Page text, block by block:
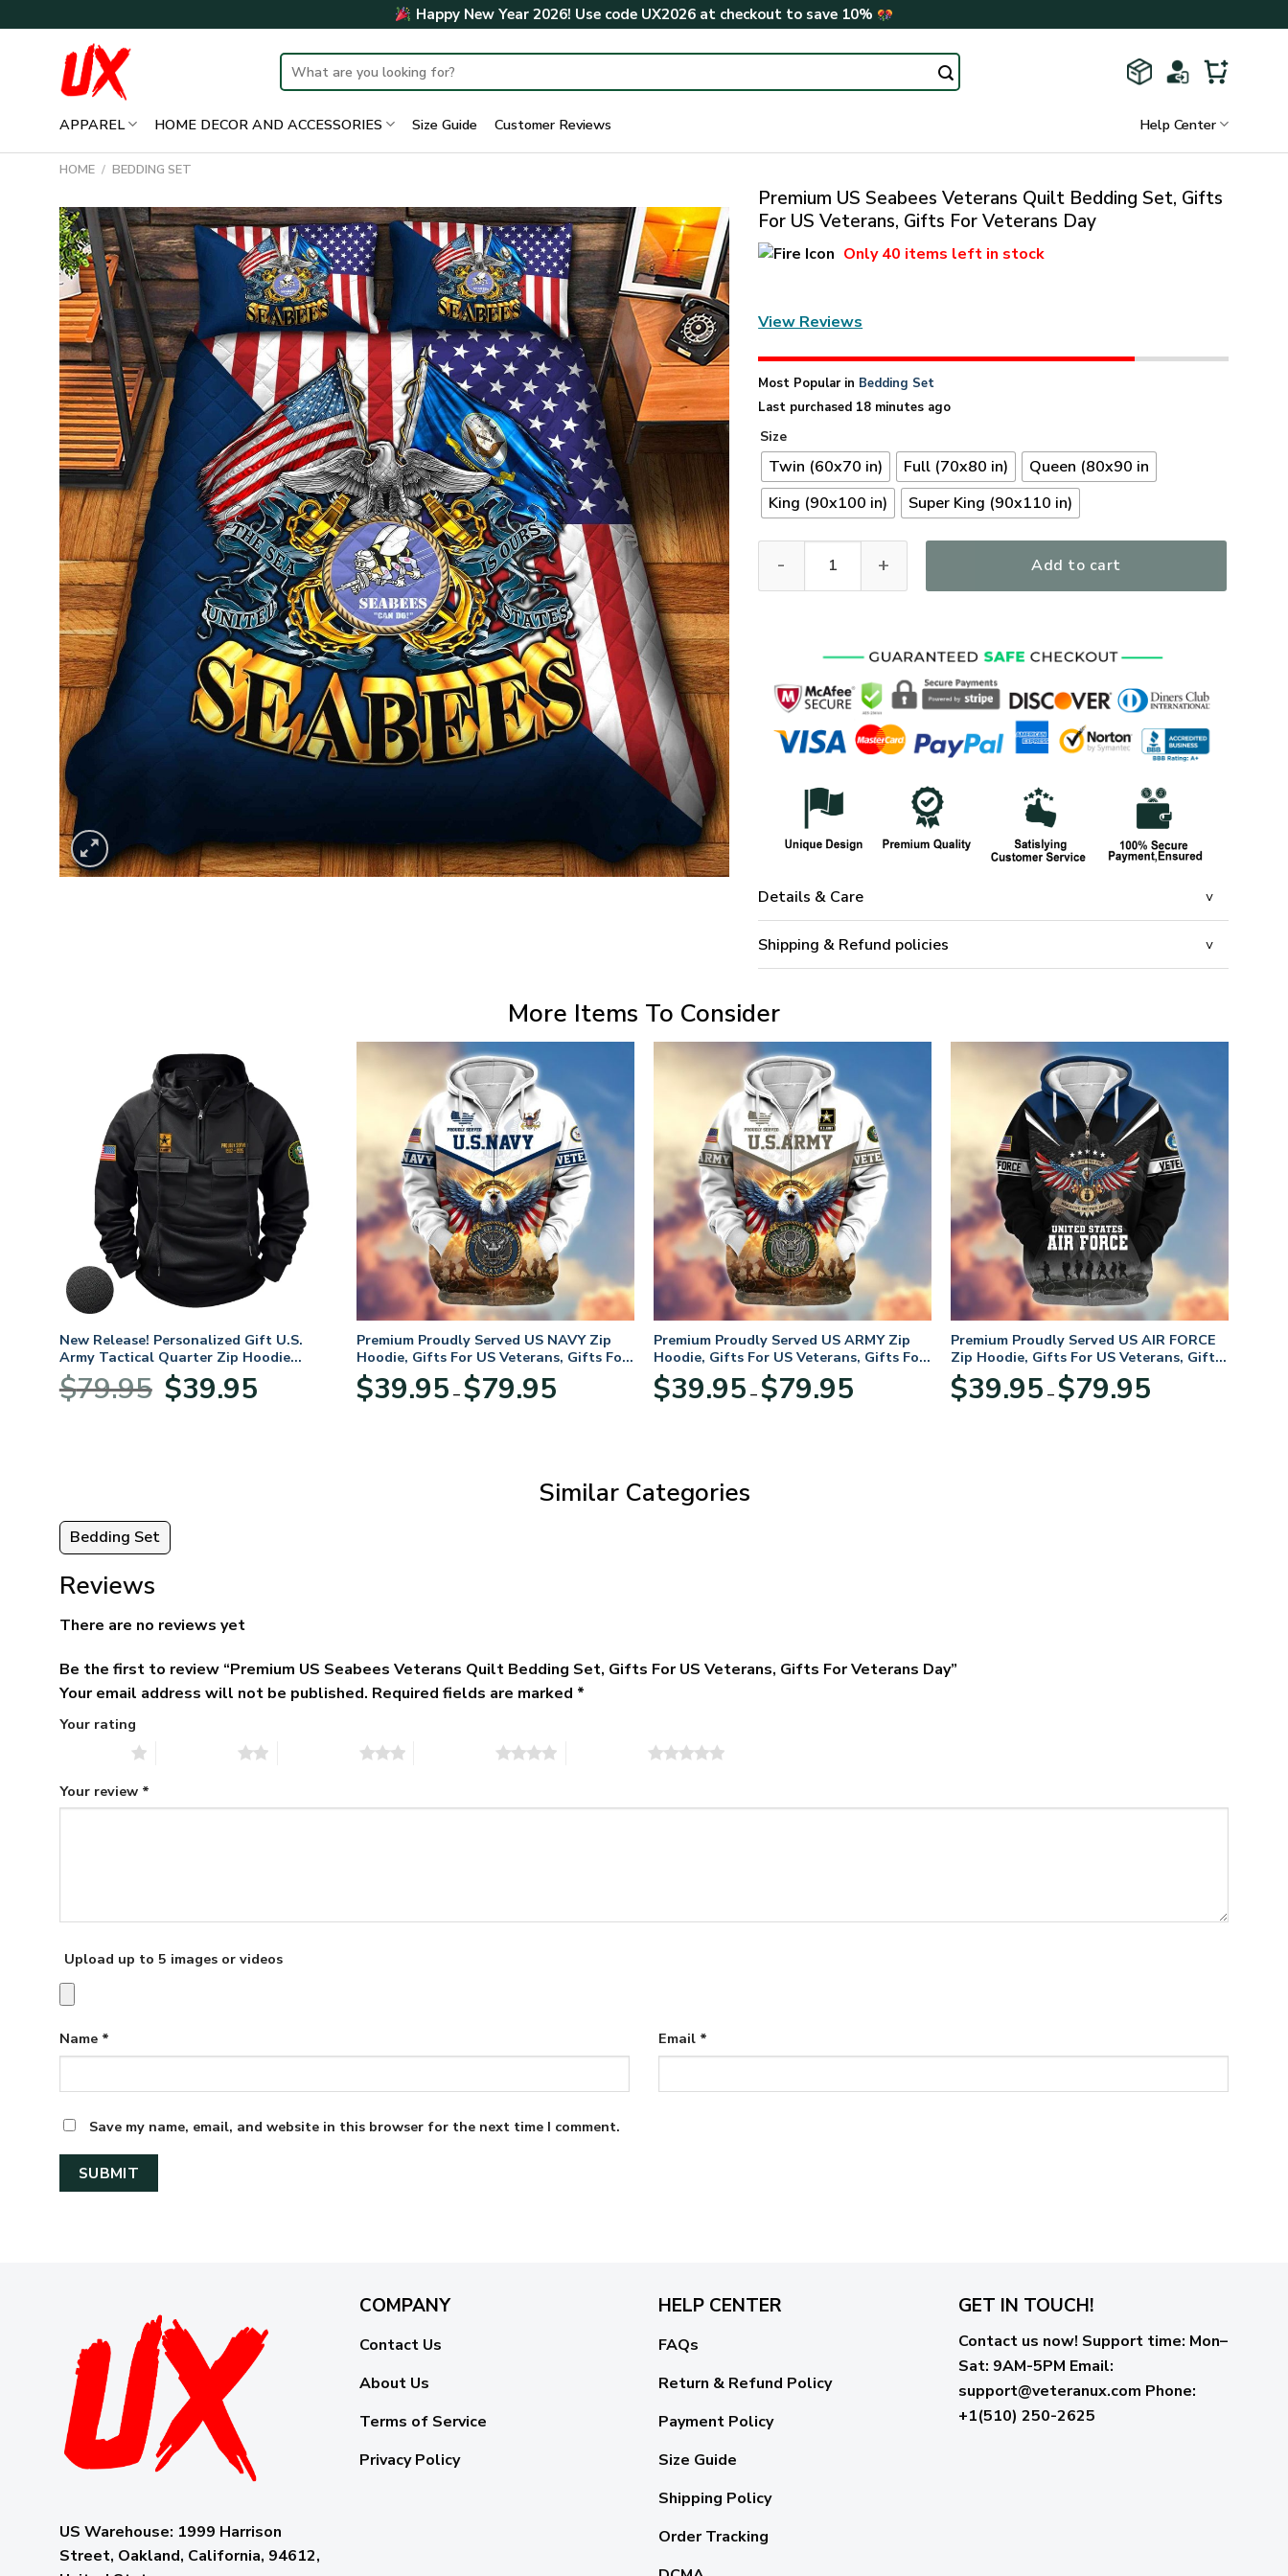
to
Happy New Year 2026! Use code UX2026at checkout to save 10%
Search
for:
APPAREL HOME DECOR AND ACCESSORIES Size Guide Customer Reviews Help Center
HOME / BEDDING SET
Premium US Seabees Veterans Quilt Bedding Set, Gifts
For US Veterans, Gifts For Veterans Day
Only40 items left in stock
View Reviews
Most Popular in Bedding Set
Last purchased 18 minutes ago
Size
Twin (60x70 in) Full (70x80 in)
Queen (80x90 in
King (90x100 in)
Super King (90x110 in)
Add to cart
Details & Care
Shipping & Refund policies
More Items To Consider
New Release! Personalized Gift U.S.
Army Tactical Quarter Zip Hoodie
BLVTR220524A01AM
$79.95
Original
price
$39.95price
Premium Proudly Served US NAVY Zip
Hoodie, Gifts For US Veterans, Gifts For
Veterans Day
$39.95 – $79.95range:
Premium Proudly Served US ARMY Zip
Hoodie, Gifts For US Veterans, Gifts For
Veterans Day
$39.95 – $79.95range:
Premium Proudly Served US AIR FORCE
Zip Hoodie, Gifts For US Veterans, Gifts
For Veterans Day
$39.95 – $79.95range:
Similar Categories
Bedding Set
Reviews
There are no reviews yet
Be the first to review “Premium US Seabees Veterans Quilt Bedding Set, Gifts For US Veterans, Gifts For Veterans Day”
Your email address will not be published. Required fields are marked *
Your rating
Your review *
Upload up to 5 images or videos
Name * Email *
Save my name, email, and website in this browser for the next time I comment.
US Warehouse: 1999 Harrison
Street, Oakland, California, 94612,
COMPANY
Contact Us
About Us
Terms of Service
Privacy Policy
HELP CENTER
FAQs
Return & Refund Policy
Payment Policy
Size Guide
Shipping Policy
Order Tracking
GET IN TOUCH!
Contact us now! Support time: Mon–
Sat: 9AM-5PM Email:
support@veteranux.com Phone:
+1(510) 250-2625